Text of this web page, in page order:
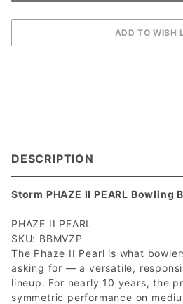
DESCRIPTION
Storm PHAZE II PEARL Bowling
PHAZE II PEARL
SKU: BBMVZP
The Phaze II Pearl is what
asking for — a versatile,
lineup. For nearly 10 years, the
symmetric performance on